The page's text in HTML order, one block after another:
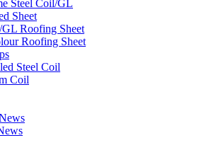
Steel Coil/GL
Sheet
Roofing Sheet
Roofing Sheet
Steel Coil
Coil